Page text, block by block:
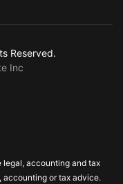
Reserved.
Inc
accounting and tax
accounting or tax advice.